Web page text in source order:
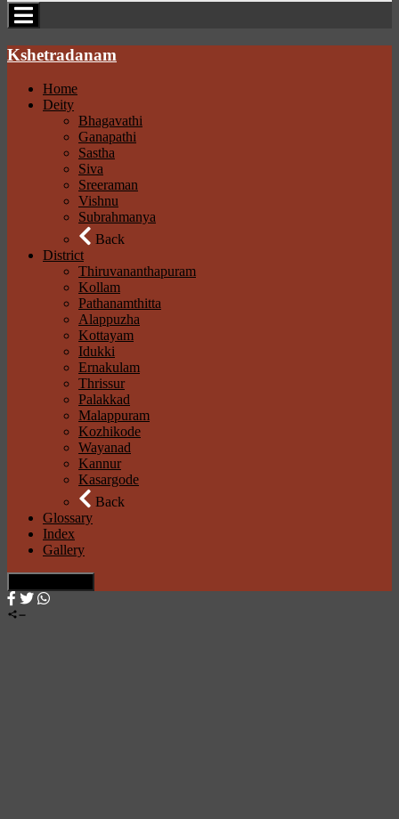
Kshetradanam
Home
Deity
Bhagavathi
Ganapathi
Sastha
Siva
Sreeraman
Vishnu
Subrahmanya
Back
District
Thiruvananthapuram
Kollam
Pathanamthitta
Alappuzha
Kottayam
Idukki
Ernakulam
Thrissur
Palakkad
Malappuram
Kozhikode
Wayanad
Kannur
Kasargode
Back
Glossary
Index
Gallery